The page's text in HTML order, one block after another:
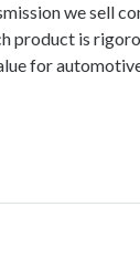
we sell
product is
for